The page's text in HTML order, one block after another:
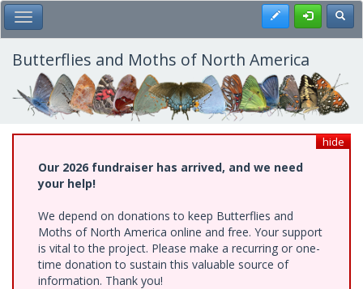
Skip
to
main
content
Toggle Main Menu Register
Butterflies and Moths of North America
hide
Our 2026 fundraiser has arrived, and we need
your help!
We depend on donations to keep Butterflies and
Moths of North America online and free. Your support
is vital to the project. Please make a recurring or one-
time donation to sustain this valuable source of
information. Thank you!